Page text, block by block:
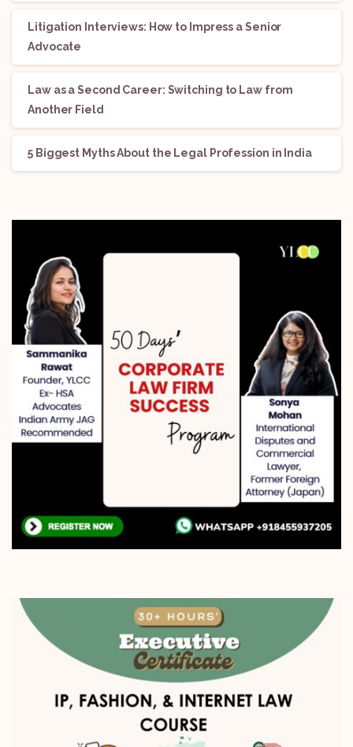
Litigation Interviews: How to Impress a Senior
Advocate
Law as a Second Career: Switching to Law from
Another Field
5 Biggest Myths About the Legal Profession in India